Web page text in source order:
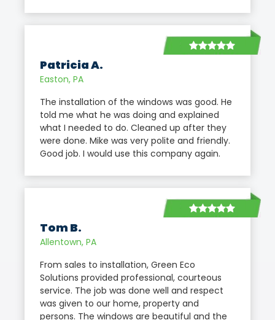
Patricia A.
Easton, PA
The installation of the windows was good. He
told me what he was doing and explained
what I needed to do. Cleaned up after they
were done. Mike was very polite and friendly.
Good job. I would use this company again.
Tom B.
Allentown, PA
From sales to installation, Green Eco
Solutions provided professional, courteous
service. The job was done well and respect
was given to our home, property and
persons. The windows are beautiful and the